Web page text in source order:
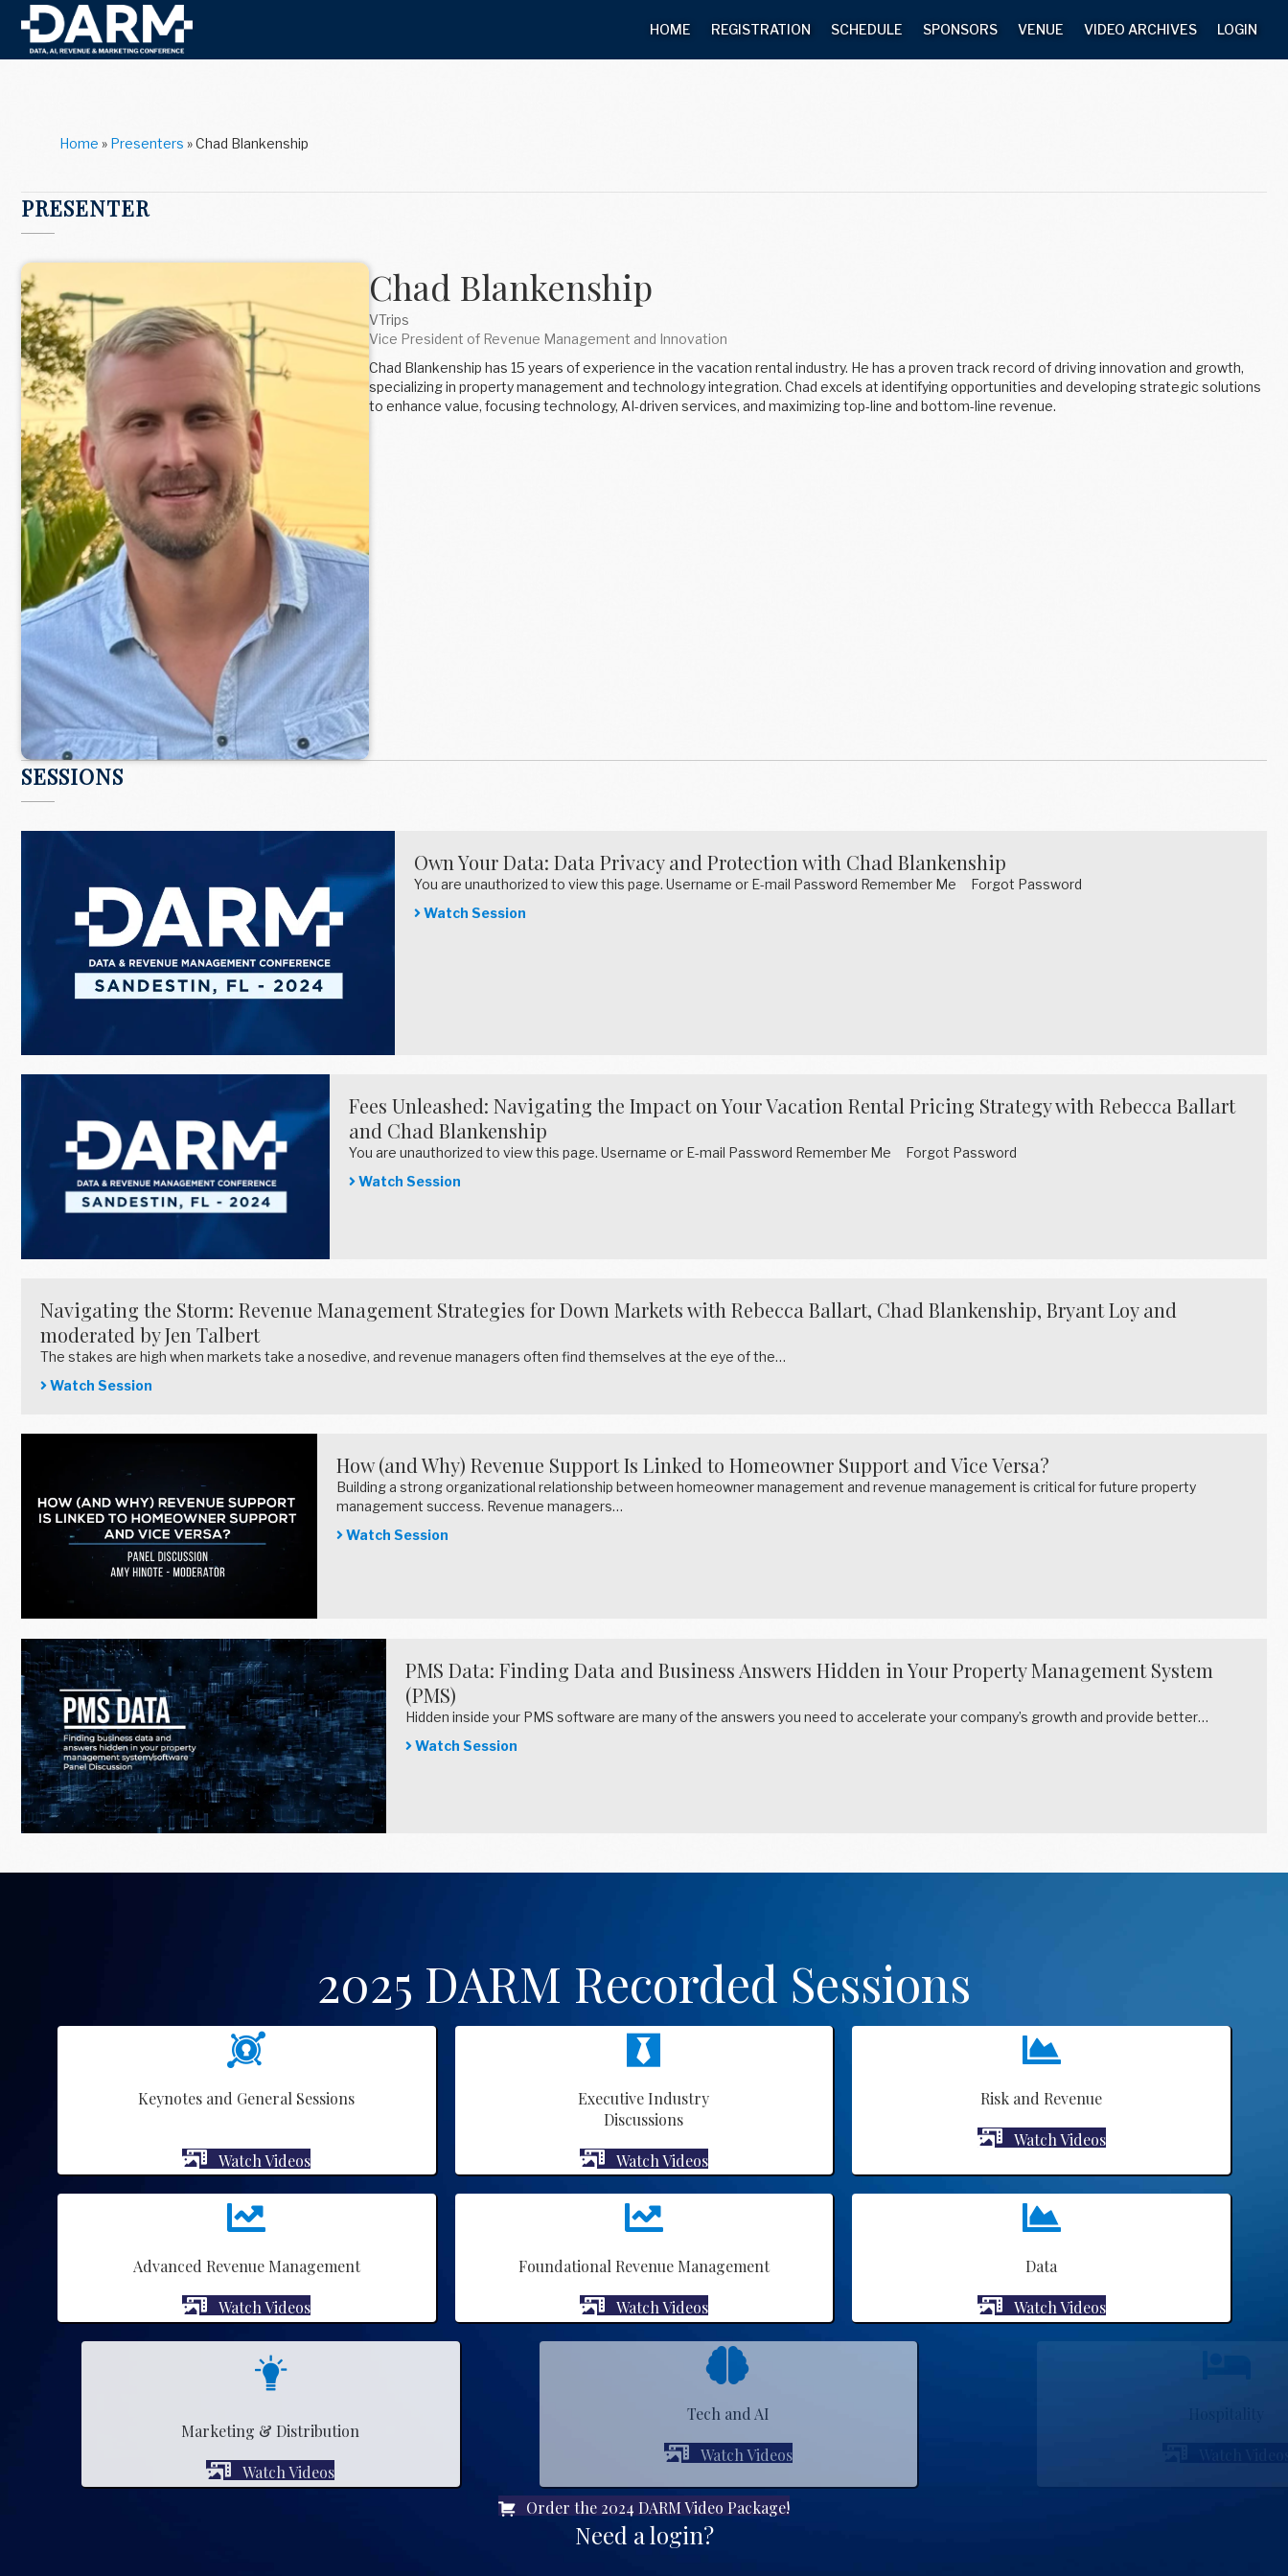
HOME REGISTRATION SCHEDULE SPONSORS VENUE VIDEO ARCHIVES LOGIN
Home » Presenters »Chad Blankenship
PRESENTER
Chad Blankenship
VTrips
Vice President of Revenue Management and Innovation
Chad Blankenship has 15 years of experience in the vacation rental industry. He has a proven track record of driving innovation and growth,
specializing in property management and technology integration. Chad excels at identifying opportunities and developing strategic solutions
to enhance value, focusing technology, AI-driven services, and maximizing top-line and bottom-line revenue.
SESSIONS
Own Your Data: Data Privacy and Protection with Chad Blankenship
You are unauthorized to view this page. Username or E-mail Password Remember Me Forgot Password
Watch Session
Fees Unleashed: Navigating the Impact on Your Vacation Rental Pricing Strategy with Rebecca Ballart
and Chad Blankenship
You are unauthorized to view this page. Username or E-mail Password Remember Me Forgot Password
Watch Session
Navigating the Storm: Revenue Management Strategies for Down Markets with Rebecca Ballart, Chad Blankenship, Bryant Loy and
moderated by Jen Talbert
The stakes are high when markets take a nosedive, and revenue managers often find themselves at the eye of the…
Watch Session
How (and Why) Revenue Support Is Linked to Homeowner Support and Vice Versa?
Building a strong organizational relationship between homeowner management and revenue management is critical for future property
management success. Revenue managers…
Watch Session
PMS Data: Finding Data and Business Answers Hidden in Your Property Management System
(PMS)
Hidden inside your PMS software are many of the answers you need to accelerate your company’s growth and provide better…
Watch Session
2025 DARM Recorded Sessions
Keynotes and General Sessions
Watch Videos
Executive Industry
Discussions
Watch Videos
Risk and Revenue
Watch Videos
Advanced Revenue Management
Watch Videos
Foundational Revenue Management
Watch Videos
Data
Watch Videos
Marketing & Distribution
Watch Videos
Watch Videos
Order the 2024 DARM Video Package!
Need a login?